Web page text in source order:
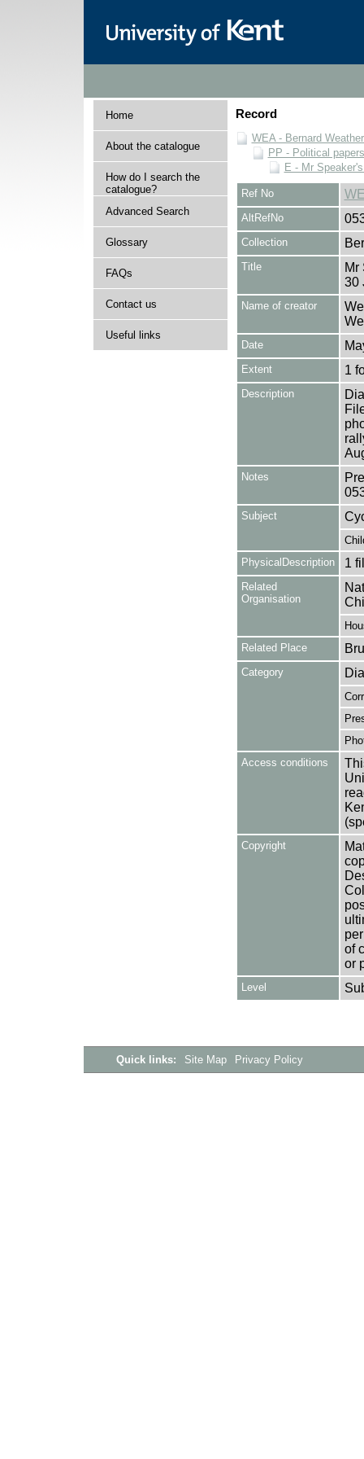
Home
About the catalogue
How do I search the
catalogue?
Advanced Search
Glossary
FAQs
Contact us
Useful links
Record
WEA - Bernard
PP - Political
E - Mr
Ref No
AltRefNo
Collection
Title
Mr
30
Name of creator
Date
Extent 1
Description
Notes
Subject
PhysicalDescription
1
Related
Organisation
Related Place
Category
Access conditions
Copyright
of
or
Level
Quick links: Site Map Privacy Policy